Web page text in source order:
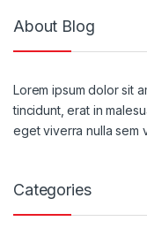
About Blog
Lorem ipsum dolor sit
tincidunt, erat in
eget viverra nulla sem
Categories